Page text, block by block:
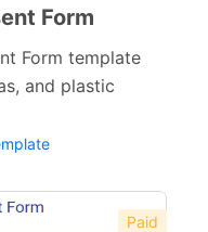
Form
Form template
and plastic
Paid